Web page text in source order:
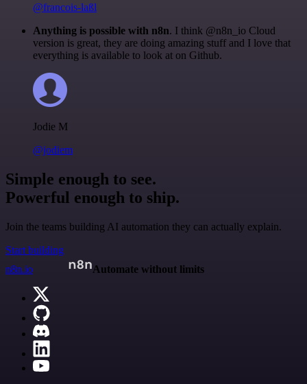
@francois-laßl
Anything is possible with n8n. I think @n8n_io Cloud
version is great, they are doing amazing stuff and I love that
everything is available to look at on Github.
Jodie M
@jodiem
Simple enough to see.
Powerful enough to ship.
Join the teams building AI automation they can actually explain.
Start building
n8n.io
Automate without limits